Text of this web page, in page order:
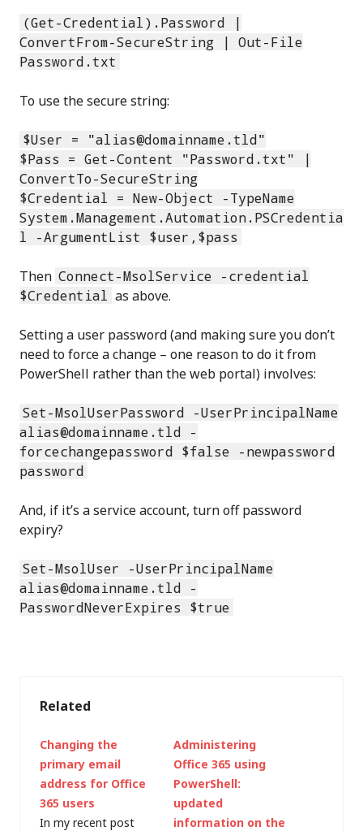
(Get-Credential).Password |
ConvertFrom-SecureString | Out-File
Password.txt
To use the secure string:
$User = "alias@domainname.tld"
$Pass = Get-Content "Password.txt" |
ConvertTo-SecureString
$Credential = New-Object -TypeName
System.Management.Automation.PSCredentia
l -ArgumentList $user,$pass
Then Connect-MsolService -credential
$Credential as above.
Setting a user password (and making sure you don’t
need to force a change – one reason to do it from
PowerShell rather than the web portal) involves:
Set-MsolUserPassword -UserPrincipalName
alias@domainname.tld -
forcechangepassword $false -newpassword
password
And, if it’s a service account, turn off password
expiry?
Set-MsolUser -UserPrincipalName
alias@domainname.tld -
PasswordNeverExpires $true
Related
Changing the
primary email
address for Office
365 users
In my recent post
Administering
Office 365 using
PowerShell:
updated
information on the